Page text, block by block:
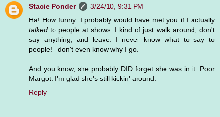
Stacie Ponder
3/24/10, 9:31 PM
Ha! How funny. I probably would have met you if I actually
talked to people at shows. I kind of just walk around, don't
say anything, and leave. I never know what to say to
people! I don't even know why I go.
And you know, she probably DID forget she was in it. Poor
Margot. I'm glad she's still kickin' around.
Reply